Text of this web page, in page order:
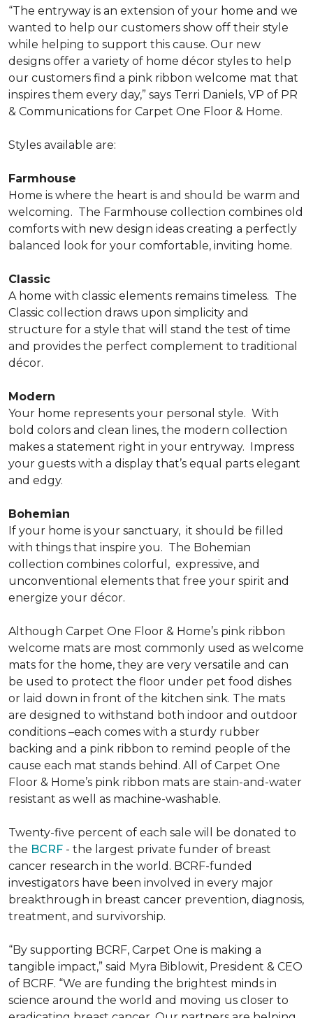
“The entryway is an extension of your home and we
wanted to help our customers show off their style
while helping to support this cause. Our new
designs offer a variety of home décor styles to help
our customers find a pink ribbon welcome mat that
inspires them every day,” says Terri Daniels, VP of PR
& Communications for Carpet One Floor & Home.
Styles available are:
Farmhouse
Home is where the heart is and should be warm and
welcoming. The Farmhouse collection combines old
comforts with new design ideas creating a perfectly
balanced look for your comfortable, inviting home.
Classic
A home with classic elements remains timeless. The
Classic collection draws upon simplicity and
structure for a style that will stand the test of time
and provides the perfect complement to traditional
décor.
Modern
Your home represents your personal style. With
bold colors and clean lines, the modern collection
makes a statement right in your entryway. Impress
your guests with a display that’s equal parts elegant
and edgy.
Bohemian
If your home is your sanctuary, it should be filled
with things that inspire you. The Bohemian
collection combines colorful, expressive, and
unconventional elements that free your spirit and
energize your décor.
Although Carpet One Floor & Home’s pink ribbon
welcome mats are most commonly used as welcome
mats for the home, they are very versatile and can
be used to protect the floor under pet food dishes
or laid down in front of the kitchen sink. The mats
are designed to withstand both indoor and outdoor
conditions –each comes with a sturdy rubber
backing and a pink ribbon to remind people of the
cause each mat stands behind. All of Carpet One
Floor & Home’s pink ribbon mats are stain-and-water
resistant as well as machine-washable.
Twenty-five percent of each sale will be donated to
the BCRF - the largest private funder of breast
cancer research in the world. BCRF-funded
investigators have been involved in every major
breakthrough in breast cancer prevention, diagnosis,
treatment, and survivorship.
“By supporting BCRF, Carpet One is making a
tangible impact,” said Myra Biblowit, President & CEO
of BCRF. “We are funding the brightest minds in
science around the world and moving us closer to